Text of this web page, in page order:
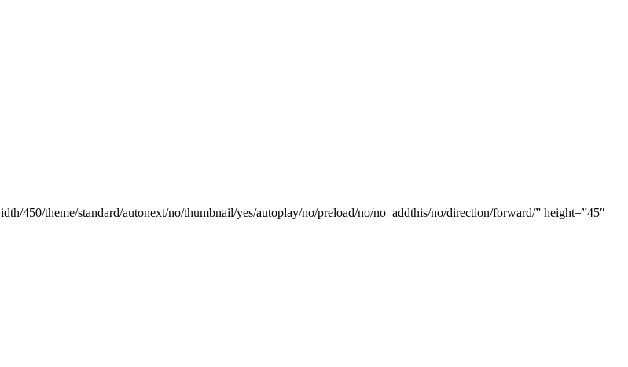
450/theme/standard/autonext/no/thumbnail/yes/autoplay/no/preload/no/no_addthis/no/direction/forward/” height=”45″